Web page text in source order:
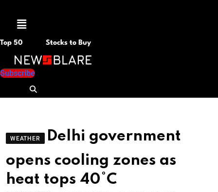
Menu
Top 50 Stocks to Buy
Subscribe
WEATHER
Delhi government
opens cooling zones as
heat tops 40°C